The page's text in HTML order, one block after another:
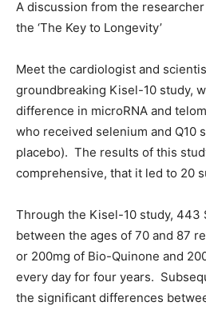
A discussion from the
the ‘The Key to Longevity’
Meet the cardiologist and
groundbreaking Kisel-10 study,
difference in microRNA and
who received selenium and Q10
placebo). The results of this
comprehensive, that it led to 20
Through the Kisel-10 study, 443
between the ages of 70 and 87
or 200mg of Bio-Quinone and
every day for four years.
the significant differences